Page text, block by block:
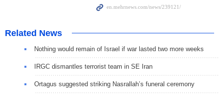
Related News
Nothing would remain of Israel if war lasted two more weeks
IRGC dismantles terrorist team in SE Iran
Ortagus suggested striking Nasrallah’s funeral ceremony